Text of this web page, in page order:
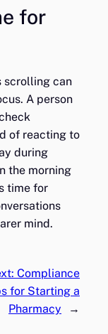
for
scrolling can
A person
of reacting to
during
the morning
time for
mind.
Compliance
for Starting a
Pharmacy
→